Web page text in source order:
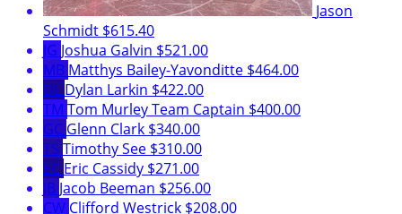
Jason
Schmidt $615.40
JG Joshua Galvin $521.00
MB Matthys Bailey-Yavonditte $464.00
DL Dylan Larkin $422.00
TM Tom MurleyTeam Captain $400.00
GC Glenn Clark $340.00
TS Timothy See $310.00
EC Eric Cassidy $271.00
JB Jacob Beeman $256.00
CW Clifford Westrick $208.00